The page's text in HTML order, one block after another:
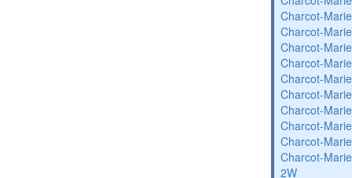
Charcot-
Charcot-
Charcot-
Charcot-
Charcot-
Charcot-
Charcot-
Charcot-
Charcot-
Charcot-
2W